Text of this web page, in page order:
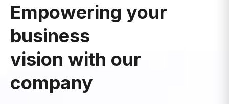
Empowering your
business
vision with our
company